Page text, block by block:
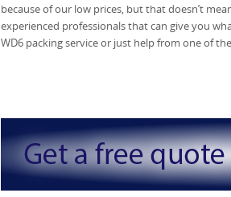
because of our low prices, but that doesn’t
experienced professionals that can give you
WD6 packing service or just help from one of